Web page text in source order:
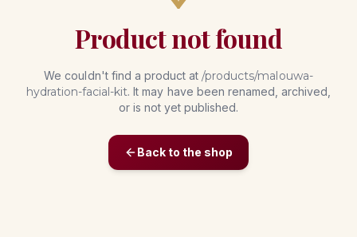
Product not found
We couldn't find a product at/products/malouwa-
hydration-facial-kit. It may have been renamed, archived,
or is not yet published.
Back to the shop